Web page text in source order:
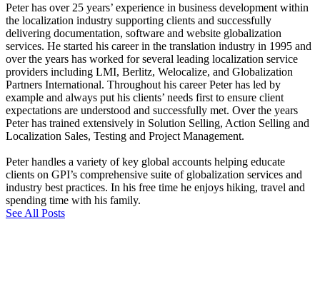
Peter has over 25 years’ experience in business development within
the localization industry supporting clients and successfully
delivering documentation, software and website globalization
services. He started his career in the translation industry in 1995 and
over the years has worked for several leading localization service
providers including LMI, Berlitz, Welocalize, and Globalization
Partners International. Throughout his career Peter has led by
example and always put his clients’ needs first to ensure client
expectations are understood and successfully met. Over the years
Peter has trained extensively in Solution Selling, Action Selling and
Localization Sales, Testing and Project Management.
Peter handles a variety of key global accounts helping educate
clients on GPI’s comprehensive suite of globalization services and
industry best practices. In his free time he enjoys hiking, travel and
spending time with his family.
See All Posts